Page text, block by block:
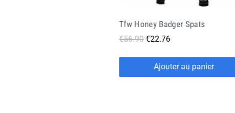
Spat Bjj Doguera Gentle Art Black
€44.90 €22.45
Ajouter au panier